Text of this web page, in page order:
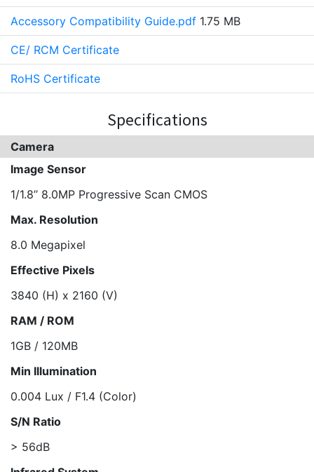
Accessory Compatibility Guide.pdf 1.75 MB
CE/ RCM Certificate
RoHS Certificate
Specifications
Camera
Image Sensor
1/1.8’’ 8.0MP Progressive Scan CMOS
Max. Resolution
8.0 Megapixel
Effective Pixels
3840 (H) x 2160 (V)
RAM / ROM
1GB / 120MB
Min Illumination
0.004 Lux / F1.4 (Color)
S/N Ratio
> 56dB